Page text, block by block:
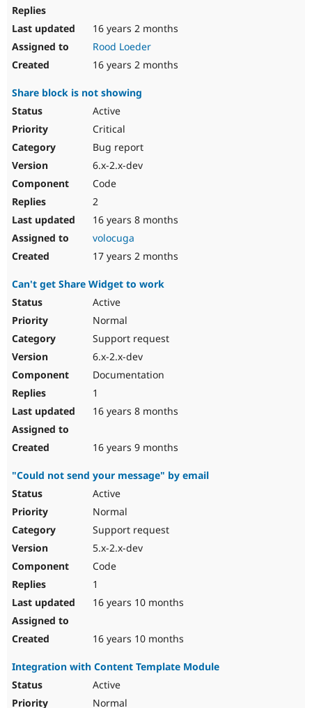
16 years 2 months
Rood Loeder
16 years 2 months
Share block is not showing
Active
Critical
Bug report
6.x-2.x-dev
Code
2
16 years 8 months
volocuga
17 years 2 months
Can't get Share Widget to work
Active
Normal
Support request
6.x-2.x-dev
Documentation
1
16 years 8 months
16 years 9 months
"Could not send your message" by email
Active
Normal
Support request
5.x-2.x-dev
Code
1
16 years 10 months
16 years 10 months
Integration with Content Template Module
Active
Normal